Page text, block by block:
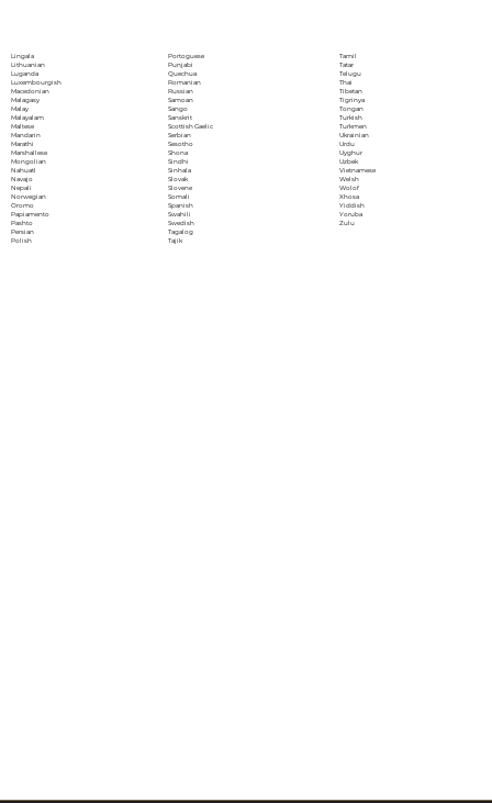
Lingala
Lithuanian
Luganda
Luxembourgish
Macedonian
Malagasy
Malay
Malayalam
Maltese
Mandarin
Marathi
Marshallese
Mongolian
Nahuatl
Navajo
Nepali
Norwegian
Oromo
Papiamento
Pashto
Persian
Polish
Portoguese
Punjabi
Quechua
Romanian
Russian
Samoan
Sango
Sanskrit
Scottish Gaelic
Serbian
Sesotho
Shona
Sindhi
Sinhala
Slovak
Slovene
Somali
Spanish
Swahili
Swedish
Tagalog
Tajik
Tamil
Tatar
Telugu
Thai
Tibetan
Tigrinya
Tongan
Turkish
Turkmen
Ukrainian
Urdu
Uyghur
Uzbek
Vietnamese
Welsh
Wolof
Xhosa
Yiddish
Yoruba
Zulu